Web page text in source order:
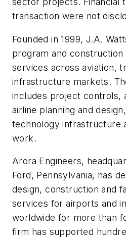
transaction were not
Founded in 1999, J.A.
program and construction
services across aviation,
infrastructure markets.
includes project controls,
airline planning and
technology infrastructure
work.
Arora Engineers,
Ford, Pennsylvania, has
design, construction and
services for airports and
worldwide for more than
firm has supported